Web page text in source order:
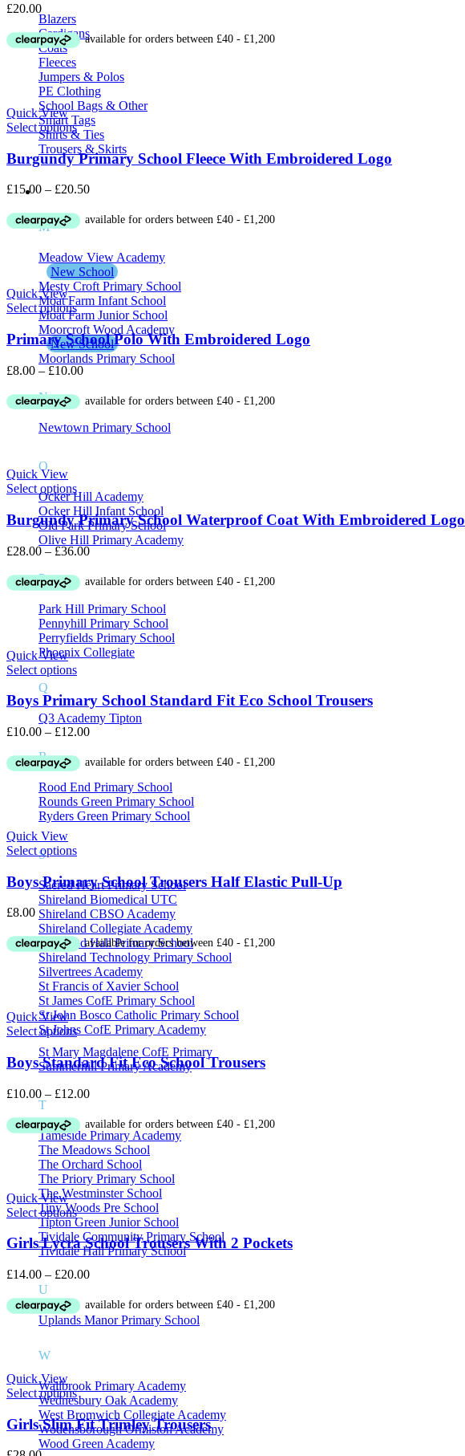
Blazers
Cardigans
Coats
Fleeces
Jumpers & Polos
PE Clothing
School Bags & Other
Smart Tags
Shirts & Ties
Trousers & Skirts
School Uniform M – Z
M
Meadow View Academy
New School
Mesty Croft Primary School
Moat Farm Infant School
Moat Farm Junior School
Moorcroft Wood Academy
New School
Moorlands Primary School
N
Newtown Primary School
O
Ocker Hill Academy
Ocker Hill Infant School
Old Park Primary School
Olive Hill Primary Academy
P
Park Hill Primary School
Pennyhill Primary School
Perryfields Primary School
Phoenix Collegiate
Q
Q3 Academy Tipton
R
Rood End Primary School
Rounds Green Primary School
Ryders Green Primary School
S
Sacred Heart Primary School
Shireland Biomedical UTC
Shireland CBSO Academy
Shireland Collegiate Academy
Shireland Hall Primary School
Shireland Technology Primary School
Silvertrees Academy
St Francis of Xavier School
St James CofE Primary School
St John Bosco Catholic Primary School
St Johns CofE Primary Academy
St Mary Magdalene CofE Primary
Summerhill Primary Academy
T
Tameside Primary Academy
The Meadows School
The Orchard School
The Priory Primary School
The Westminster School
Tiny Woods Pre School
Tipton Green Junior School
Tividale Community Primary School
Tividale Hall Primary School
U
Uplands Manor Primary School
W
Wallbrook Primary Academy
Wednesbury Oak Academy
West Bromwich Collegiate Academy
Wodensborough Ormiston Academy
Wood Green Academy
£20.00
Quick View
Select options
Burgundy Primary School Fleece With Embroidered Logo
£15.00 – £20.50Price
£15.00
Quick View
Select options
Primary School Polo With Embroidered Logo
£8.00 – £10.00Price
£8.00
£10.00
Quick View
Select options
Burgundy Primary School Waterproof Coat With Embroidered Logo
£28.00 – £36.00Price
£28.00
£36.00
Quick View
Select options
Boys Primary School Standard Fit Eco School Trousers
£10.00 – £12.00Price
£10.00
£12.00
Quick View
Select options
Boys Primary School Trousers Half Elastic Pull-Up
£8.00
Quick View
Select options
Boys Standard Fit Eco School Trousers
£10.00 – £12.00Price
£10.00
through
£12.00
Quick View
Select options
Girls Lycra School Trousers With 2 Pockets
£14.00 – £20.00Price
£14.00
through
Quick View
Select options
Girls Slim Fit Trimley Trousers